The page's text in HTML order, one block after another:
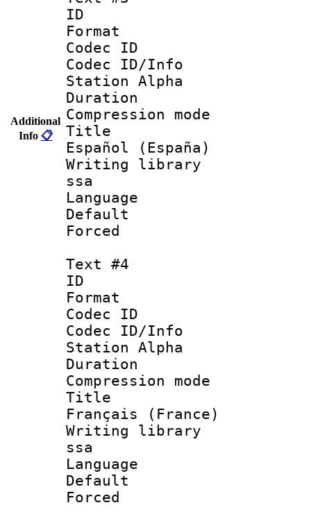
Additional
Info 📋
ID
Format
Codec ID :
Codec ID/Info
Station Alpha
Duration :
Compression
Title :
Español (España)
Writing library
ssa
Language
Text #4
ID
Format
Codec ID :
Codec ID/Info
Station Alpha
Duration :
Compression
Title :
Français (France)
Writing library
ssa
Language